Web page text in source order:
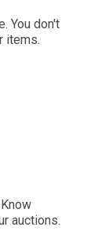
You don't
items.
auctions.